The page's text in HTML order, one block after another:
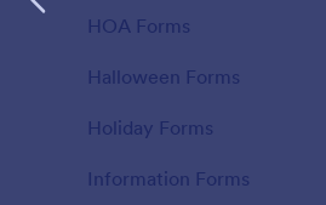
HOA Forms
Halloween Forms
Holiday Forms
Information Forms